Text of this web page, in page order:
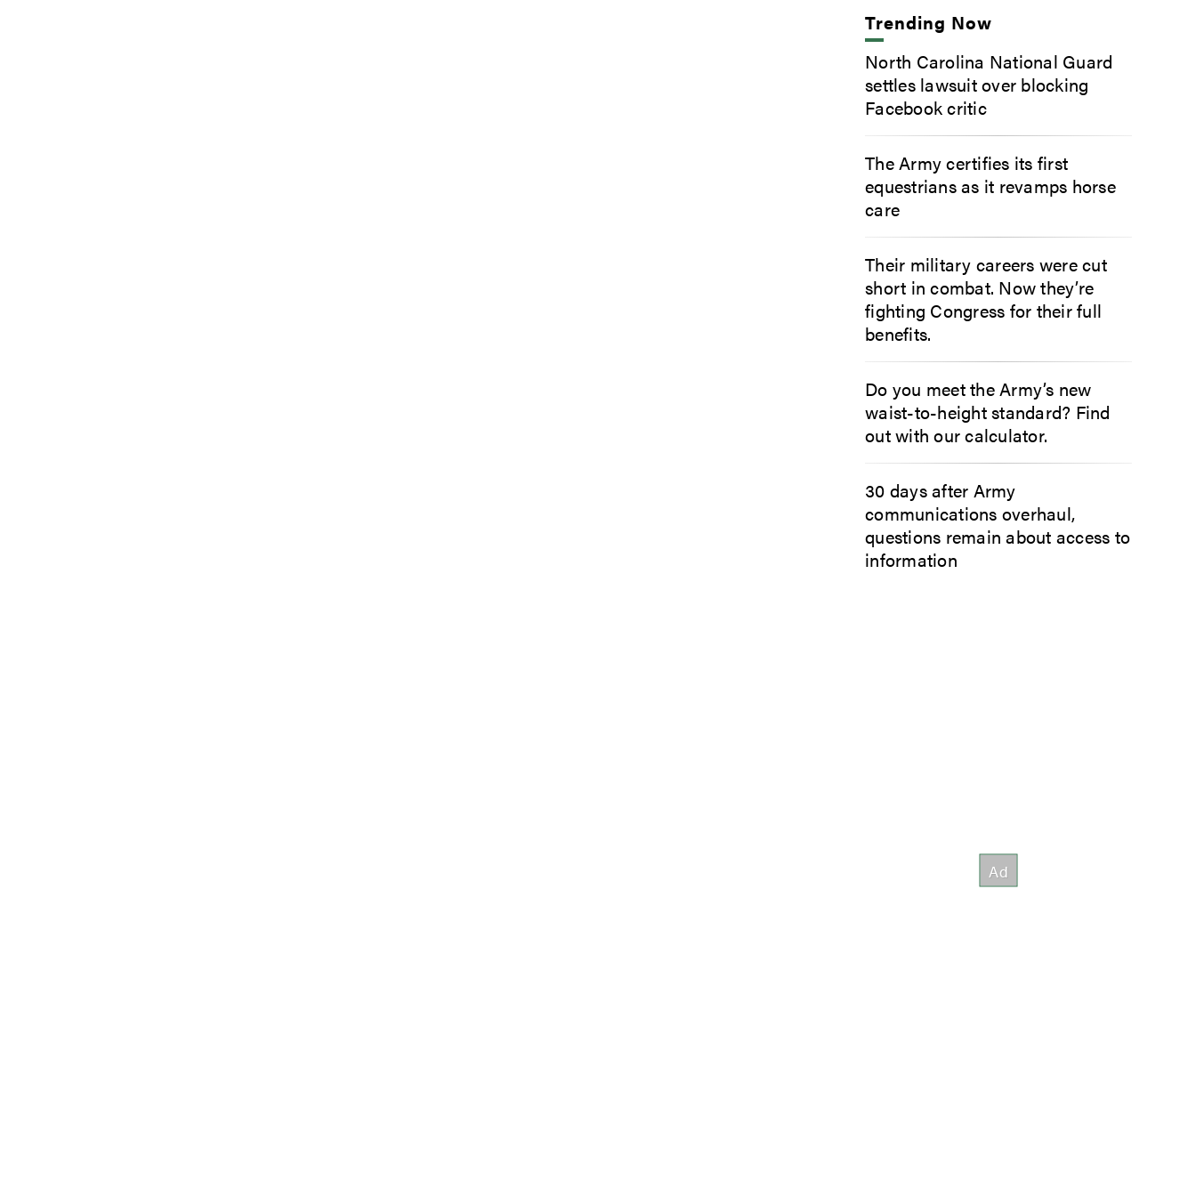
Trending Now
North Carolina National Guard
settles lawsuit over blocking
Facebook critic
The Army certifies its first
equestrians as it revamps horse
care
Their military careers were cut
short in combat. Now they’re
fighting Congress for their full
benefits.
Do you meet the Army’s new
waist-to-height standard? Find
out with our calculator.
30 days after Army
communications overhaul,
questions remain about access to
information